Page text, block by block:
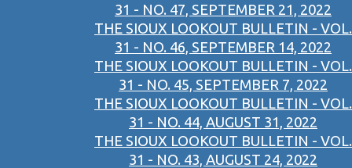
31 - NO. 47, SEPTEMBER 21, 2022
THE SIOUX LOOKOUT BULLETIN - VOL.
31 - NO. 46, SEPTEMBER 14, 2022
THE SIOUX LOOKOUT BULLETIN - VOL.
31 - NO. 45, SEPTEMBER 7, 2022
THE SIOUX LOOKOUT BULLETIN - VOL.
31 - NO. 44, AUGUST 31, 2022
THE SIOUX LOOKOUT BULLETIN - VOL.
31 - NO. 43, AUGUST 24, 2022